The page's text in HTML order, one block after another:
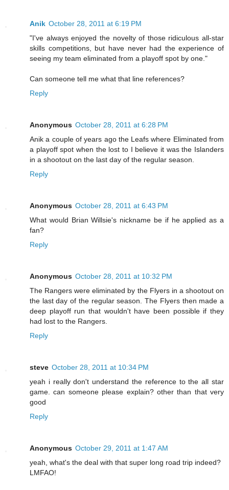
Anik October 28, 2011 at 6:19 PM
"I've always enjoyed the novelty of those ridiculous all-star
skills competitions, but have never had the experience of
seeing my team eliminated from a playoff spot by one."
Can someone tell me what that line references?
Reply
Anonymous October 28, 2011 at 6:28 PM
Anik a couple of years ago the Leafs where Eliminated from
a playoff spot when the lost to I believe it was the Islanders
in a shootout on the last day of the regular season.
Reply
Anonymous October 28, 2011 at 6:43 PM
What would Brian Willsie's nickname be if he applied as a
fan?
Reply
Anonymous October 28, 2011 at 10:32 PM
The Rangers were eliminated by the Flyers in a shootout on
the last day of the regular season. The Flyers then made a
deep playoff run that wouldn't have been possible if they
had lost to the Rangers.
Reply
steve October 28, 2011 at 10:34 PM
yeah i really don't understand the reference to the all star
game. can someone please explain? other than that very
good
Reply
Anonymous October 29, 2011 at 1:47 AM
yeah, what's the deal with that super long road trip indeed?
LMFAO!